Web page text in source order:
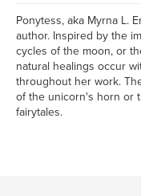
Ponytess, aka Myrna L.
author. Inspired by the
cycles of the moon, or
natural healings occur
throughout her work.
of the unicorn's horn or
fairytales.